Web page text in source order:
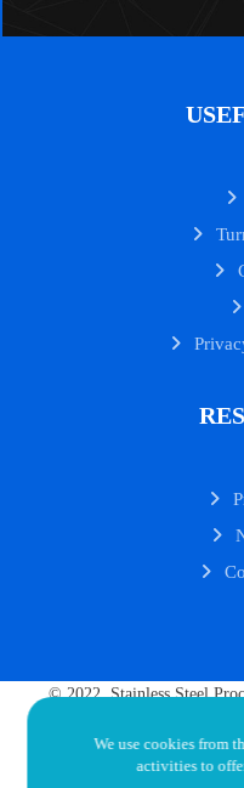
© 2022. Stainless Steel
We use cookies from
activities to